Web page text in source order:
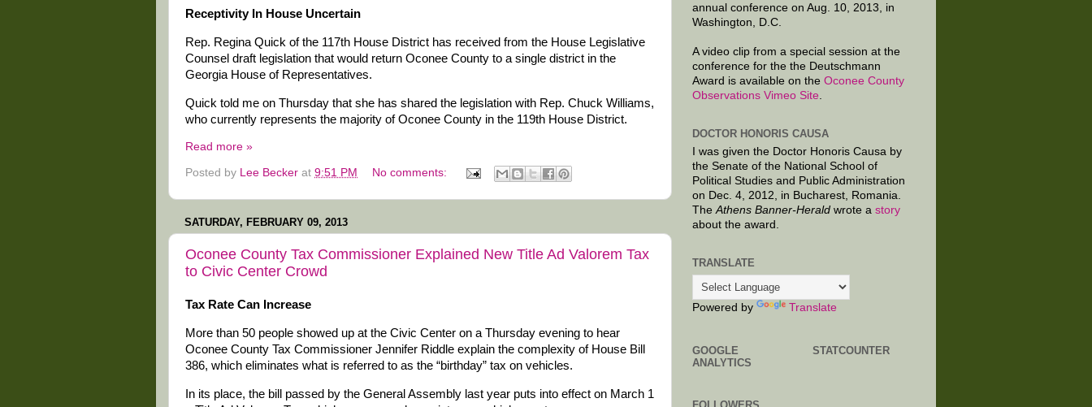
Receptivity In House Uncertain
Rep. Regina Quick of the 117th House District has received from the House Legislative
Counsel draft legislation that would return Oconee County to a single district in the
Georgia House of Representatives.
Quick told me on Thursday that she has shared the legislation with Rep. Chuck Williams,
who currently represents the majority of Oconee County in the 119th House District.
Read more »
Posted by Lee Becker at 9:51 PM No comments:
SATURDAY, FEBRUARY 09, 2013
Oconee County Tax Commissioner Explained New Title Ad Valorem Tax
to Civic Center Crowd
Tax Rate Can Increase
More than 50 people showed up at the Civic Center on a Thursday evening to hear
Oconee County Tax Commissioner Jennifer Riddle explain the complexity of House Bill
386, which eliminates what is referred to as the “birthday” tax on vehicles.
In its place, the bill passed by the General Assembly last year puts into effect on March 1
annual conference on Aug. 10, 2013, in
Washington, D.C.
A video clip from a special session at the
conference for the the Deutschmann
Award is available on the Oconee County
Observations Vimeo Site
DOCTOR HONORIS CAUSA
I was given the Doctor Honoris Causa by
the Senate of the National School of
Political Studies and Public Administration
on Dec. 4, 2012, in Bucharest, Romania.
TheAthens Banner-Herald wrote a story
about the award.
TRANSLATE
Powered by Translate
GOOGLE
ANALYTICS
STATCOUNTER